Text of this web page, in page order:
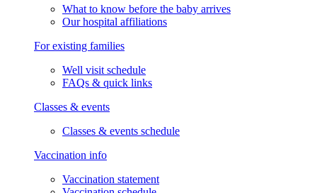
What to know before the baby arrives
Our hospital affiliations
For existing families
Well visit schedule
FAQs & quick links
Classes & events
Classes & events schedule
Vaccination info
Vaccination statement